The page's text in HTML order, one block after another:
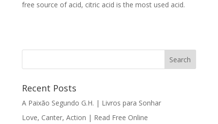
free source of acid, citric acid is the most used acid.
Recent Posts
A Paixão Segundo G.H. | Livros para Sonhar
Love, Canter, Action | Read Free Online